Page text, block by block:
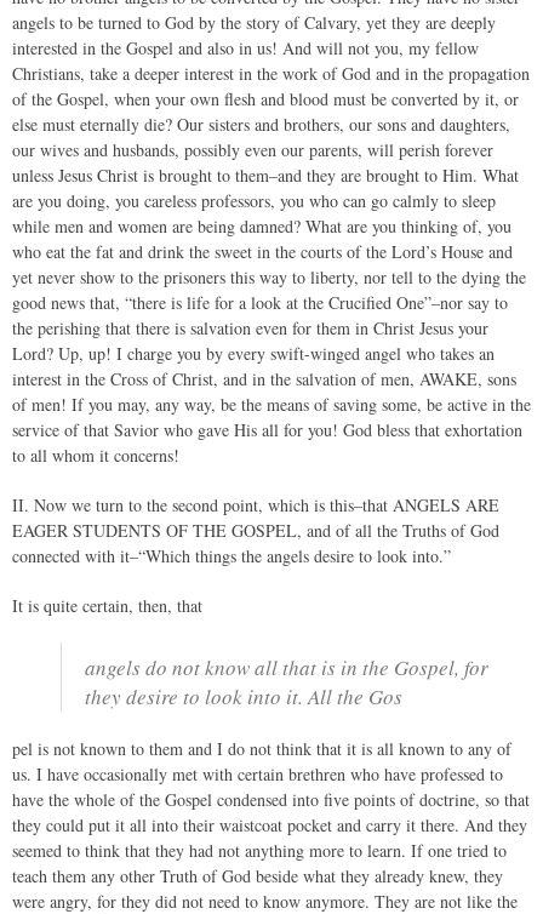
angels to be turned to God by the story of Calvary, yet they are deeply
interested in the Gospel and also in us! And will not you, my fellow
Christians, take a deeper interest in the work of God and in the propagation
of the Gospel, when your own flesh and blood must be converted by it, or
else must eternally die? Our sisters and brothers, our sons and daughters,
our wives and husbands, possibly even our parents, will perish forever
unless Jesus Christ is brought to them–and they are brought to Him. What
are you doing, you careless professors, you who can go calmly to sleep
while men and women are being damned? What are you thinking of, you
who eat the fat and drink the sweet in the courts of the Lord’s House and
yet never show to the prisoners this way to liberty, nor tell to the dying the
good news that, “there is life for a look at the Crucified One”–nor say to
the perishing that there is salvation even for them in Christ Jesus your
Lord? Up, up! I charge you by every swift-winged angel who takes an
interest in the Cross of Christ, and in the salvation of men, AWAKE, sons
of men! If you may, any way, be the means of saving some, be active in the
service of that Savior who gave His all for you! God bless that exhortation
to all whom it concerns!
II. Now we turn to the second point, which is this–that ANGELS ARE
EAGER STUDENTS OF THE GOSPEL, and of all the Truths of God
connected with it–“Which things the angels desire to look into.”
It is quite certain, then, that
angels do not know all that is in the Gospel, for
they desire to look into it. All the Gos
pel is not known to them and I do not think that it is all known to any of
us. I have occasionally met with certain brethren who have professed to
have the whole of the Gospel condensed into five points of doctrine, so that
they could put it all into their waistcoat pocket and carry it there. And they
seemed to think that they had not anything more to learn. If one tried to
teach them any other Truth of God beside what they already knew, they
were angry, for they did not need to know anymore. They are not like the